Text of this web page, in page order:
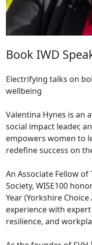
Book IWD
Electrifying talks on
wellbeing
Valentina Hynes is an
social impact leader,
empowers women to
redefine success on
An Associate Fellow
Society, WISE100
Year (Yorkshire
experience with
resilience, and